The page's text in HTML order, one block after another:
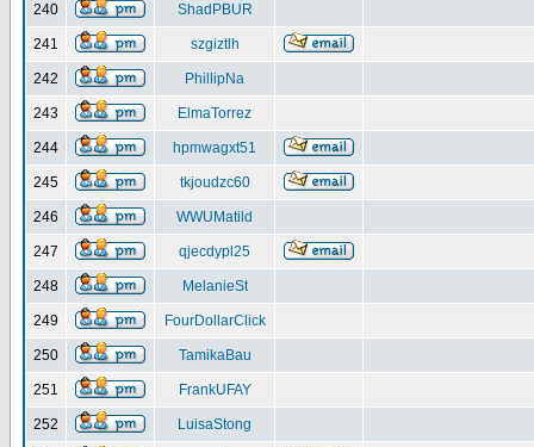
240 ShadPBUR
241 szgiztlh
242 PhillipNa
243 ElmaTorrez
244 hpmwagxt51
245 tkjoudzc60
246 WWUMatild
247 qjecdypl25
248 MelanieSt
249 FourDollarClick
250 TamikaBau
251 FrankUFAY
252 LuisaStong